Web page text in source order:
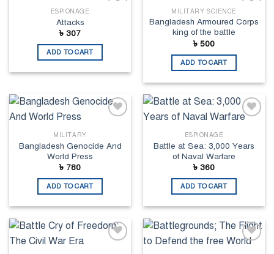
ESPIONAGE
Attacks
৳ 307
ADD TO CART
wishlist
MILITARY SCIENCE
Bangladesh Armoured Corps
king of the battle
৳ 500
ADD TO CART
MILITARY
Bangladesh Genocide And
World Press
৳ 780
ADD TO CART
ESPIONAGE
Battle at Sea: 3,000 Years
of Naval Warfare
৳ 360
ADD TO CART